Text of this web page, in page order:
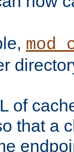
of
that a